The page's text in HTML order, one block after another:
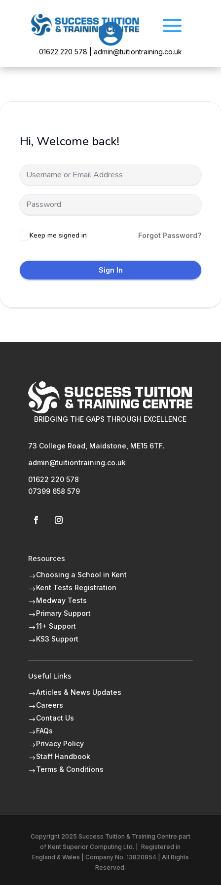

01622 220 578 | admin@tuitiontraining.co.uk
Hi, Welcome back!
Keep me signed in Forgot Password?
Sign In
BRIDGING THE GAPS THROUGH EXCELLENCE
73 College Road, Maidstone, ME15 6TF.
admin@tuitiontraining.co.uk
01622 220 578
07399 658 579
Resources
$Choosing a School in Kent
$ Kent Tests Registration
$ Medway Tests
$ Primary Support
$11+ Support
$ KS3 Support
Useful Links
$Articles & News Updates
$Careers
$Contact Us
$ FAQs
$ Privacy Policy
$Staff Handbook
$Terms & Conditions
Copyright 2025 Success Tuition & Training Centre part
ofKent Superior Computing Ltd.
Registered in
England & Wales | Company No. 13820854 | All Rights
Reserved.